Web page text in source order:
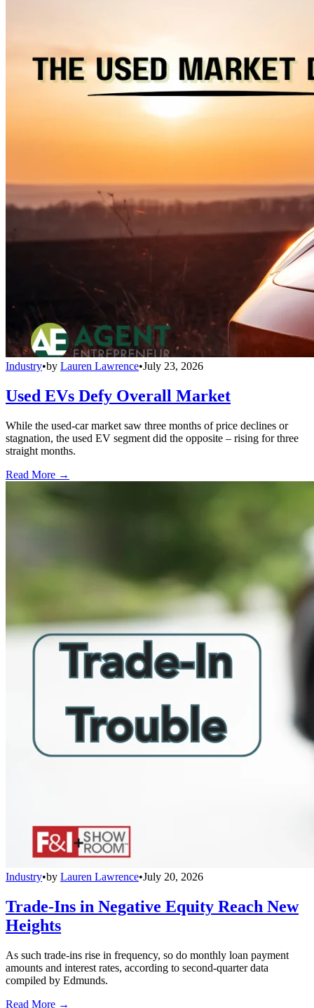
Industry•by Lauren Lawrence•July 23, 2026
Used EVs Defy Overall Market
While the used-car market saw three months of price declines or
stagnation, the used EV segment did the opposite – rising for three
straight months.
Read More →
Industry•by Lauren Lawrence•July 20, 2026
Trade-Ins in Negative Equity Reach New
Heights
As such trade-ins rise in frequency, so do monthly loan payment
amounts and interest rates, according to second-quarter data
compiled by Edmunds.
Read More →